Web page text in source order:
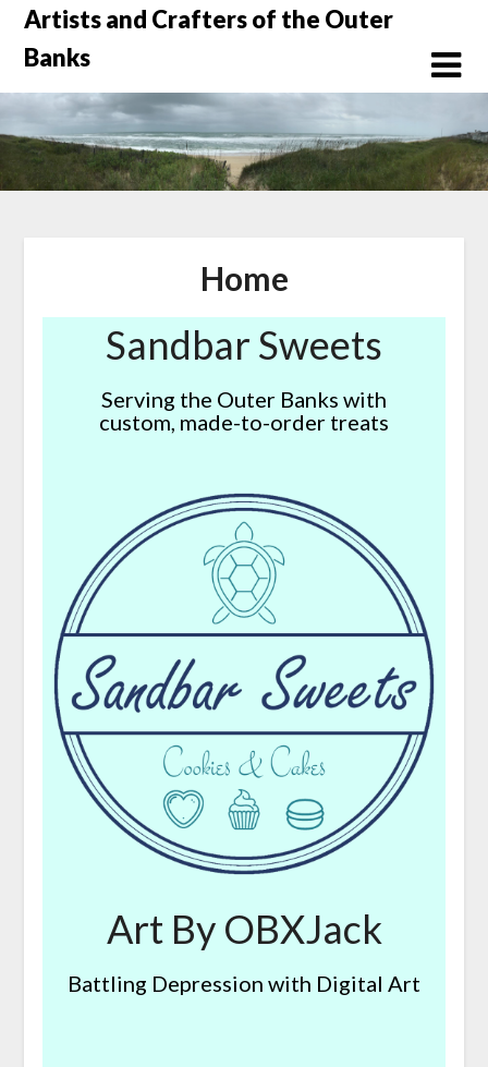
Skip
content
Artists and Crafters of the Outer
Banks
Home
Sandbar Sweets
Serving the Outer Banks with
custom, made-to-order treats
Art By OBXJack
Battling Depression with Digital Art